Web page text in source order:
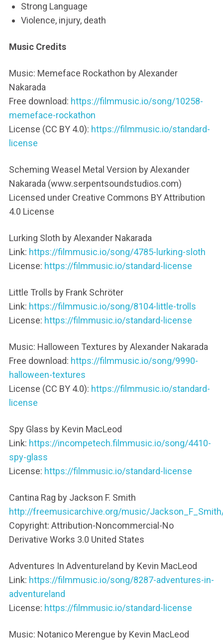
Strong Language
Violence, injury, death
Music Credits
Music: Memeface Rockathon by Alexander
Nakarada
Free download: https://filmmusic.io/song/10258-
memeface-rockathon
License (CC BY 4.0): https://filmmusic.io/standard-
license
Scheming Weasel Metal Version by Alexander
Nakarada (www.serpentsoundstudios.com)
Licensed under Creative Commons BY Attribution
4.0 License
Lurking Sloth by Alexander Nakarada
Link: https://filmmusic.io/song/4785-lurking-sloth
License: https://filmmusic.io/standard-license
Little Trolls by Frank Schröter
Link: https://filmmusic.io/song/8104-little-trolls
License: https://filmmusic.io/standard-license
Music: Halloween Textures by Alexander Nakarada
Free download: https://filmmusic.io/song/9990-
halloween-textures
License (CC BY 4.0): https://filmmusic.io/standard-
license
Spy Glass by Kevin MacLeod
Link: https://incompetech.filmmusic.io/song/4410-
spy-glass
License: https://filmmusic.io/standard-license
Cantina Rag by Jackson F. Smith
http://freemusicarchive.org/music/
Copyright: Attribution-Noncommercial-No
Derivative Works 3.0 United States
Adventures In Adventureland by Kevin MacLeod
Link: https://filmmusic.io/song/8287-adventures-in-
adventureland
License: https://filmmusic.io/standard-license
Music: Notanico Merengue by Kevin MacLeod